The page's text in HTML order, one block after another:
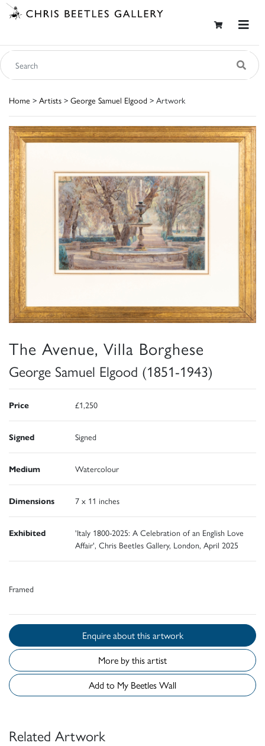
Home > Artists > George Samuel Elgood > Artwork
The Avenue, Villa Borghese
George Samuel Elgood (1851-1943)
Price £1,250
Signed Signed
Medium Watercolour
Dimensions 7 x 11 inches
Exhibited
'Italy 1800-2025: A Celebration of an English Love
Affair', Chris Beetles Gallery, London, April 2025
Framed
Enquire about this artwork
More by this artist
Add to My Beetles Wall
Related Artwork